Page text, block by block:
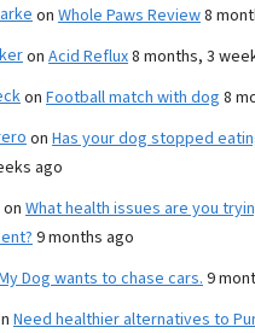
on Whole Paws Review8
on Acid Reflux8 months, 3
on Football match with dog 8
on Has your dog stopped
ago
on What health issues are you
9 months ago
Dog wants to chase cars. 9
Need healthier alternatives to